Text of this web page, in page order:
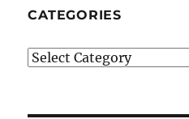
CATEGORIES
Categories